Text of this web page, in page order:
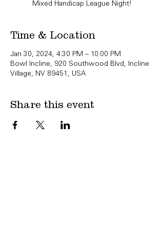
Mixed Handicap League Night!
Time & Location
Jan 30, 2024, 4:30 PM – 10:00 PM
Bowl Incline, 920 Southwood Blvd, Incline
Village, NV 89451, USA
Share this event